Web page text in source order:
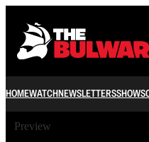
HOMEWATCHNEWSLETTERSSHOWS
Preview